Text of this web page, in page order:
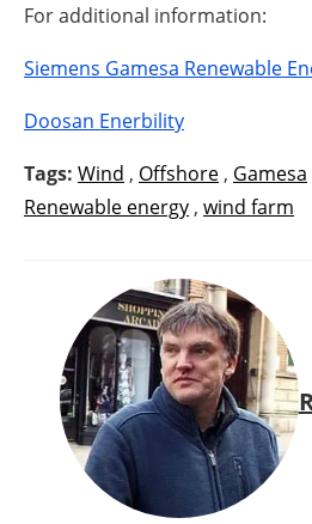
For additional information:
Siemens Gamesa Renewable
Doosan Enerbility
Tags: Wind , Offshore , Gamesa
Renewable energy , wind farm